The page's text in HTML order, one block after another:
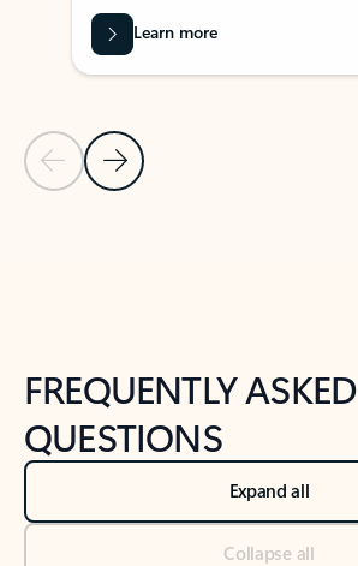
Previous Slide
Next Slide
Learn more
FREQUENTLY ASKED
QUESTIONS
Expand all
Collapse all